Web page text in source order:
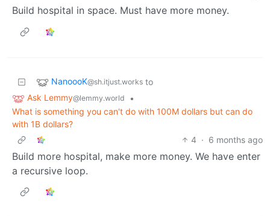
Build hospital in space. Must have more money.
NanoooK@sh.itjust.works to
Ask Lemmy@lemmy.world
•
What is something you can't do with 100M dollars but can do
with 1B dollars?
4 · 6 months ago
Build more hospital, make more money. We have enter
a recursive loop.